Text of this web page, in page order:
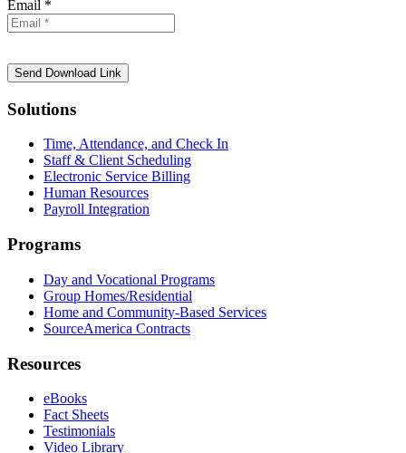
Email *
Solutions
Time, Attendance, and Check In
Staff & Client Scheduling
Electronic Service Billing
Human Resources
Payroll Integration
Programs
Day and Vocational Programs
Group Homes/Residential
Home and Community-Based Services
SourceAmerica Contracts
Resources
eBooks
Fact Sheets
Testimonials
Video Library